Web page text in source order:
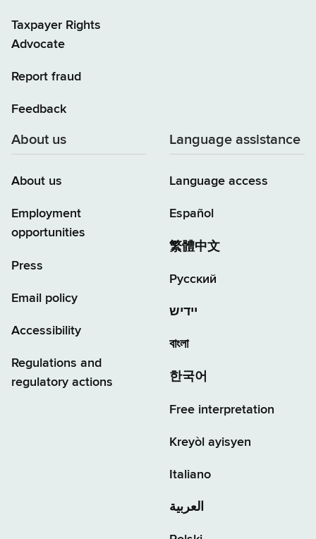
Taxpayer Rights
Advocate
Report fraud
Feedback
About us
About us
Employment
opportunities
Press
Email policy
Accessibility
Regulations and
regulatory actions
Language assistance
Language access
Español
繁體中文
Русский
יידיש
বাংলা
한국어
Free interpretation
Kreyòl ayisyen
Italiano
العربية